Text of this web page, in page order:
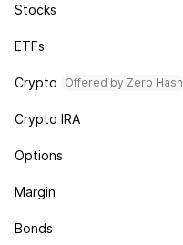
Stocks
ETFs
Crypto Offered by Zero Hash
Crypto IRA
Options
Margin
Bonds